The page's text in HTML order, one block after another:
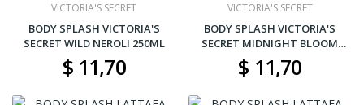
VICTORIA'S SECRET
BODY SPLASH VICTORIA'S
SECRET WILD NEROLI 250ML
$ 11,70
VICTORIA'S SECRET
BODY SPLASH VICTORIA'S
SECRET MIDNIGHT BLOOM
250ML
$ 11,70